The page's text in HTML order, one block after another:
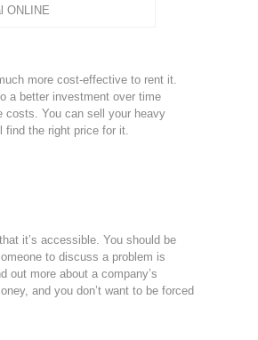
ONLINE
more cost-effective to rent it.
a better investment over time
costs. You can sell your heavy
find the right price for it.
it’s accessible. You should be
to discuss a problem is
out more about a company’s
and you don’t want to be forced